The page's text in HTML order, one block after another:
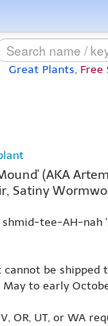
Great Plants, Free
(AKA
Satiny
tee-AH-nah
be shipped
May to early
OR, UT, or WA